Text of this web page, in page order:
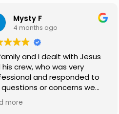
to
we
Robert
I highly
Remodeling for
professionalism
Carlos Medina
repair from start
providing clear